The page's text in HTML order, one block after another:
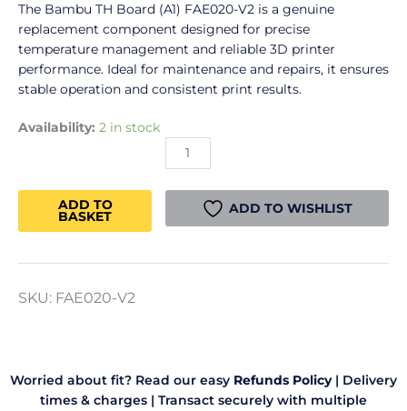
The Bambu TH Board (A1) FAE020-V2 is a genuine
replacement component designed for precise
temperature management and reliable 3D printer
performance. Ideal for maintenance and repairs, it ensures
stable operation and consistent print results.
Availability: 2 in stock
Board
series)
quantity
ADD TO
BASKET
ADD TO WISHLIST
SKU: FAE020-V2
Worried about fit? Read our easy Refunds Policy | Delivery
times & charges | Transact securely with multiple